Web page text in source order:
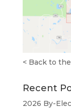
< Back to
Recent
2026 By-